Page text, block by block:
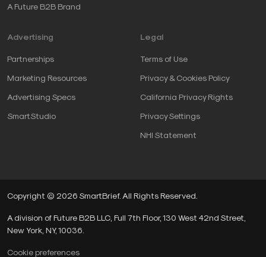
A Future B2B Brand
Advertising
Partnerships
Marketing Resources
Advertising Specs
SmartStudio
Legal
Terms of Use
Privacy & Cookies Policy
California Privacy Rights
Privacy Settings
NHI Statement
Copyright © 2026 SmartBrief. All Rights Reserved.
A division of Future B2B LLC, Full 7th Floor, 130 West 42nd Street,
New York, NY, 10036.
Cookie preferences